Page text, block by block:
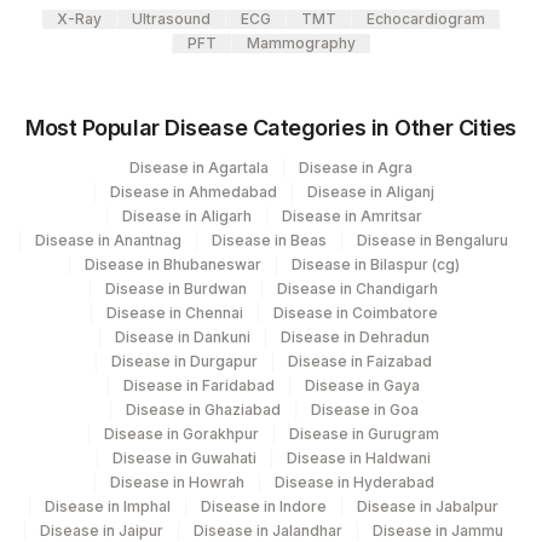
INITIAL DILUTION INIDIL
X-Ray Ultrasound ECG TMT
Echocardiogram
PFT
Mammography
Most Popular Disease Categories in Other Cities
Disease in Agartala
Disease in Agra
Disease in Ahmedabad
Disease in Aliganj
Disease in Aligarh
Disease in Amritsar
Disease in Anantnag
Disease in Beas
Disease in Bengaluru
Disease in Bhubaneswar
Disease in Bilaspur (cg)
Disease in Burdwan
Disease in Chandigarh
Disease in Chennai
Disease in Coimbatore
Disease in Dankuni
Disease in Dehradun
Disease in Durgapur
Disease in Faizabad
Disease in Faridabad
Disease in Gaya
Disease in Ghaziabad
Disease in Goa
Disease in Gorakhpur
Disease in Gurugram
Disease in Guwahati
Disease in Haldwani
Disease in Howrah
Disease in Hyderabad
Disease in Imphal
Disease in Indore
Disease in Jabalpur
Disease in Jaipur
Disease in Jalandhar Disease in Jammu